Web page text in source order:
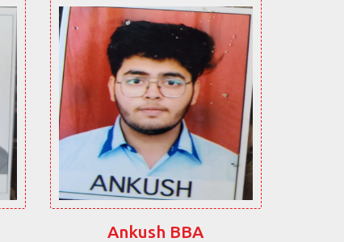
Ankush BBA